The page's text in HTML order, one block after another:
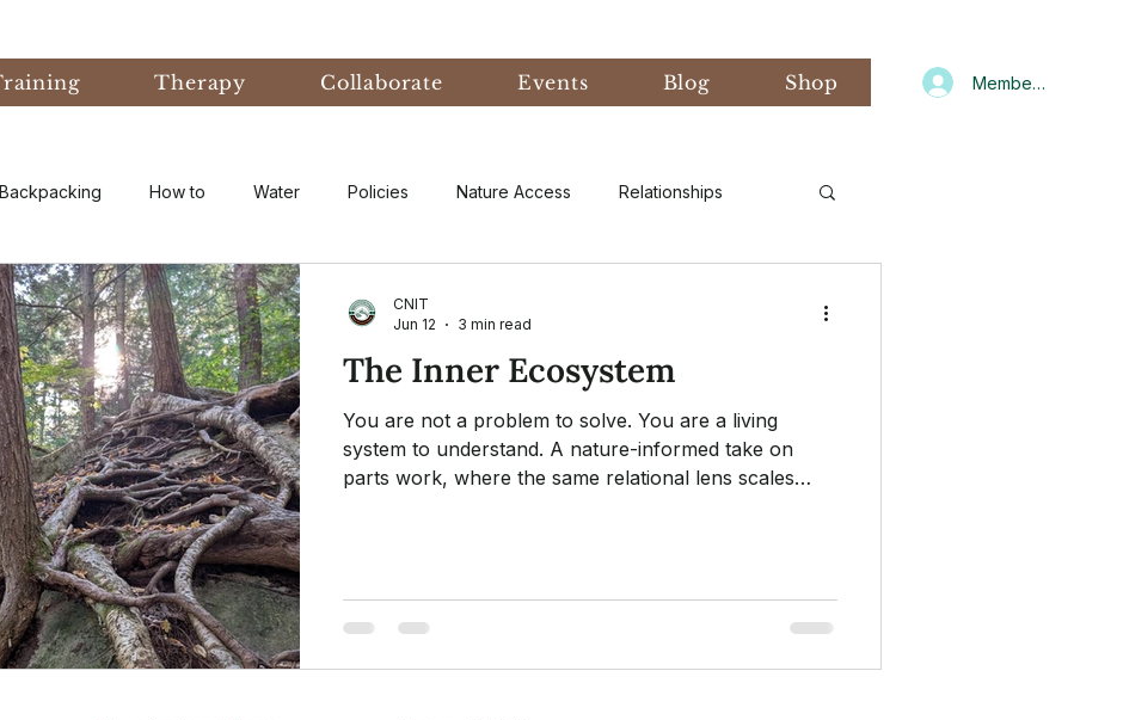
Therapy Collaborate Events Blog Shop Member Log In
Backpacking How to Water Policies Nature Access Relationships
Public Nature Informed Therapy
Experiential Learning Events & Conferences Eco-Anxiety Gratitude
Theory Forest Bathing Natural Disaster research CNIT Winter
Attchment Theory
The Inner Ecosystem
You are not a problem to solve. You are a living
system to understand. A nature-informed take on
parts work, where the same relational lens scales
CNIT
Jun 12
3 min read